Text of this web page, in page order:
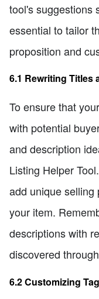
tool's suggestions
essential to tailor
proposition and
6.1 Rewriting Titles
To ensure that
with potential
and description
Listing Helper
add unique selling
your item.
descriptions with
discovered
6.2 Customizing